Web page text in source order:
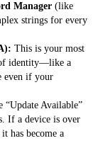
Manager (like
strings for every
This is your most
identity—like a
even if your
“Update Available”
If a device is over
has become a